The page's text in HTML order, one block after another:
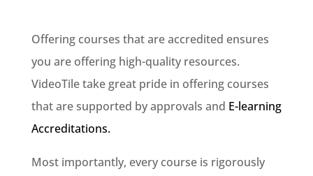
Offering courses that are accredited ensures
you are offering high-quality resources.
VideoTile take great pride in offering courses
that are supported by approvals and E-learning
Accreditations.
Most importantly, every course is rigorously